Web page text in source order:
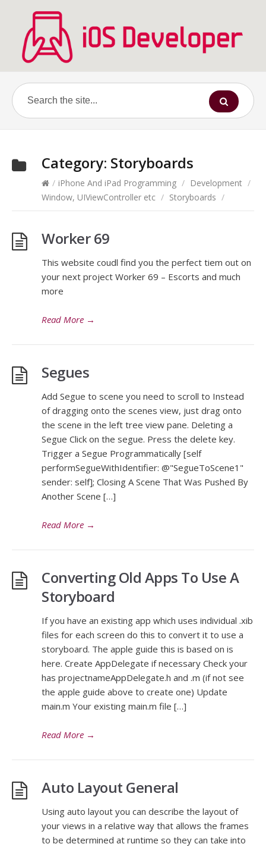
Category: Storyboards
/ iPhone And iPad Programming / Development /
Window, UIViewController etc / Storyboards /
Worker 69
This website coudl find you the perfect tiem out on
your next project Worker 69 – Escorts and much
more
Read More →
Segues
Add Segue to scene you need to scroll to Instead
of dragging onto the scenes view, just drag onto
the scene in the left tree view pane. Deleting a
Segue Click on the segue. Press the delete key.
Trigger a Segue Programmatically [self
performSegueWithIdentifier: @"SegueToScene1"
sender: self]; Closing A Scene That Was Pushed By
Another Scene […]
Read More →
Converting Old Apps To Use A
Storyboard
If you have an existing app which uses individual .xib
files for each screen do this to convert it to use a
storyboard. The apple guide this is based on is
here. Create AppDelegate if necessary Check your
has projectnameAppDelegate.h and .m (if not see
the apple guide above to create one) Update
main.m Your existing main.m file […]
Read More →
Auto Layout General
Using auto layout you can describe the layout of
your views in a relative way that allows the frames
to be determined at runtime so they can take into